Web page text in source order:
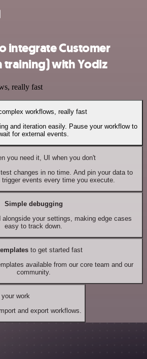
integrate Customer
training) with Yodiz
really fast
workflows, really fast
and iteration easily. Pause your workflow to
for external events.
you need it, UI when you don't
changes in no time. And pin your data to
events every time you execute.
Simple debugging
your settings, making edge cases
easy to track down.
to get started fast
available from our core team and our
community.
work
and export workflows.